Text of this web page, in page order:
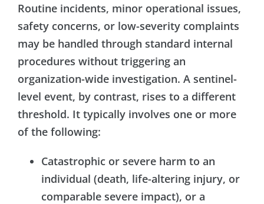
Routine incidents, minor operational issues,
safety concerns, or low-severity complaints
may be handled through standard internal
procedures without triggering an
organization-wide investigation. A sentinel-
level event, by contrast, rises to a different
threshold. It typically involves one or more
of the following:
Catastrophic or severe harm to an
individual (death, life-altering injury, or
comparable severe impact), or a